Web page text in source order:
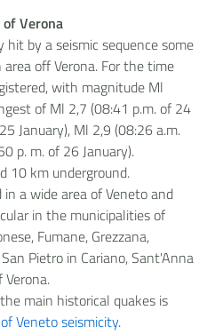
Verona
by a seismic sequence some
off Verona. For the time
with magnitude Ml
of Ml 2,7 (08:41 p.m. of 24
January), Ml 2,9 (08:26 a.m.
p. m. of 26 January).
10 km underground.
a wide area of Veneto and
in the municipalities of
Fumane, Grezzana,
Pietro in Cariano, Sant'Anna
main historical quakes is
Veneto seismicity.